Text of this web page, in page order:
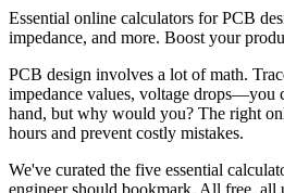
Essential online calculators for PCB
impedance, and more. Boost your
PCB design involves a lot of math.
impedance values, voltage drops—you
hand, but why would you? The right
hours and prevent costly mistakes.
We've curated the five essential
engineer should bookmark. All free, all